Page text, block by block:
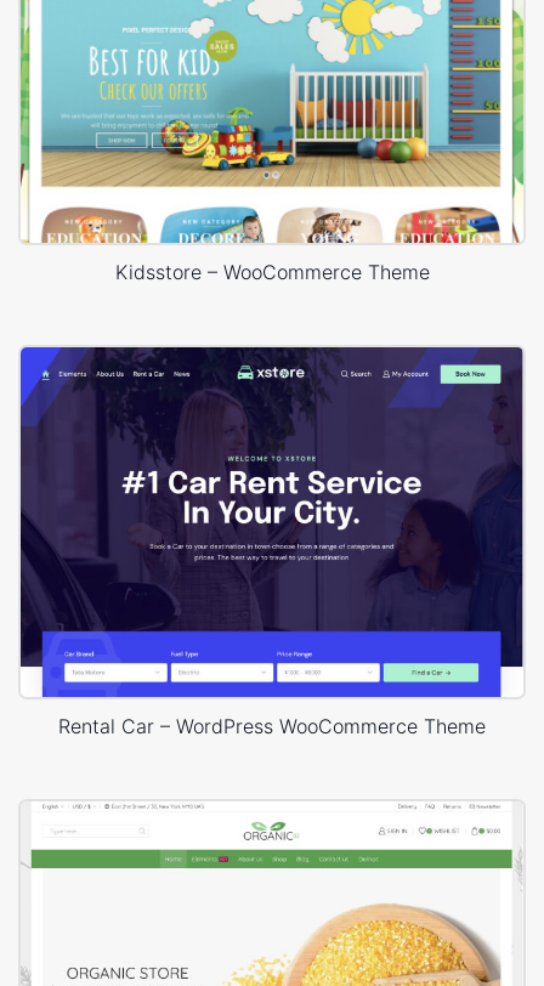
Kidsstore – WooCommerce Theme
Rental Car – WordPress WooCommerce Theme